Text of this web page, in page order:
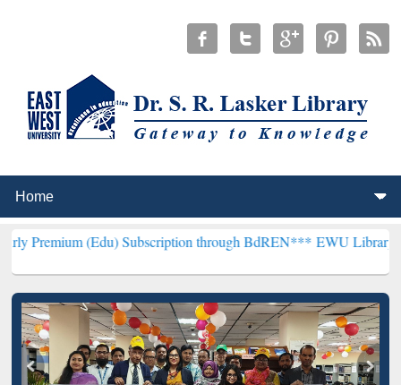
(Edu) Subscription through BdREN***EWU Library will